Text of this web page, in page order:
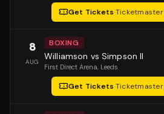
Get Tickets·Ticketmaster
8
AUG
BOXING
Williamson vs Simpson II
First Direct Arena, Leeds
Get Tickets·Ticketmaster